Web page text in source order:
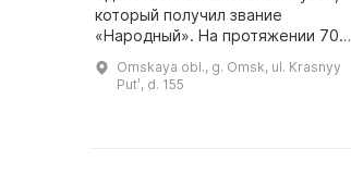
который получил звание
«Народный». На протяжении 70-
основной фонд музея, который
включал документы, фотографии,
Omskaya obl., g. Omsk, ul. Krasnyy
Putʹ, d. 155